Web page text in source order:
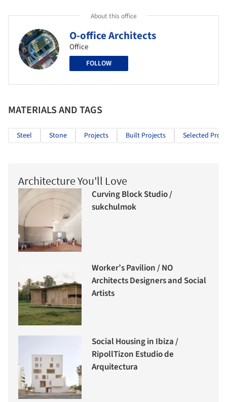
About this office
O-office Architects
Office
FOLLOW
MATERIALS AND TAGS
Steel Stone Projects Built Projects Selected
Architecture You'll Love
Curving Block Studio /
sukchulmok
Worker’s Pavilion / NO
Architects Designers and Social
Artists
Social Housing in Ibiza /
RipollTizon Estudio de
Arquitectura